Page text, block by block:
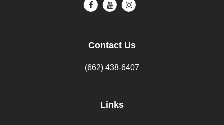
Contact Us
(662) 438-6407
Links